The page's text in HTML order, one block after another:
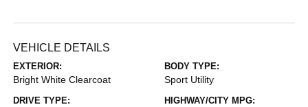
VEHICLE DETAILS
EXTERIOR:
Bright White Clearcoat
BODY TYPE:
Sport Utility
DRIVE TYPE: HIGHWAY/CITY MPG: